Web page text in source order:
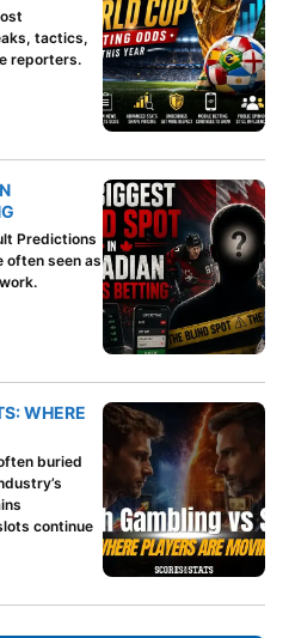
tactics,
reporters.
Predictions
often seen as
WHERE
buried
continue